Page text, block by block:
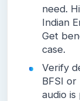
need.
Indian
Get
case.
Verify
BFSI
audio